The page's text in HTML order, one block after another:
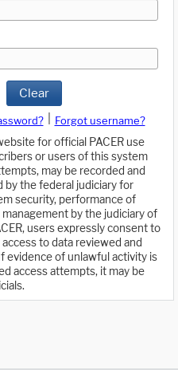
Clear
Forgot username?
for official PACER use
or users of this system
may be recorded and
by the federal judiciary for
security, performance of
by the judiciary of
users expressly consent to
to data reviewed and
evidence of unlawful activity is
access attempts, it may be